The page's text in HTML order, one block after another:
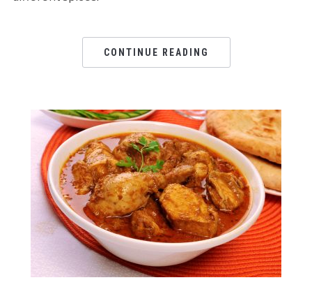
CONTINUE READING